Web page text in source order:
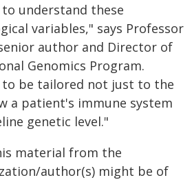
to understand these
variables," says Professor
author and Director of
Genomics Program.
be tailored not just to the
a patient's immune system
genetic level."
material from the
author(s) might be of